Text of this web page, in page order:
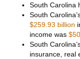
South Carolina
South
$259.93 billion
income was
South
insurance, real